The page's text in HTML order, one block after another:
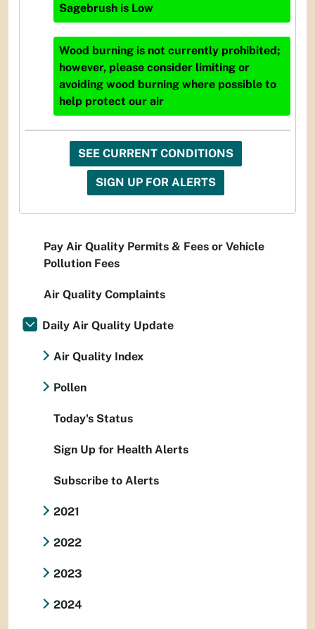
Sagebrush is Low
Wood burning is not currently prohibited;
however, please consider limiting or
avoiding wood burning where possible to
help protect our air
SEE CURRENT CONDITIONS
SIGN UP FOR ALERTS
Pay Air Quality Permits & Fees or Vehicle
Pollution Fees
Air Quality Complaints
Daily Air Quality Update
Air Quality Index
Pollen
Today's Status
Sign Up for Health Alerts
Subscribe to Alerts
2021
2022
2023
2024